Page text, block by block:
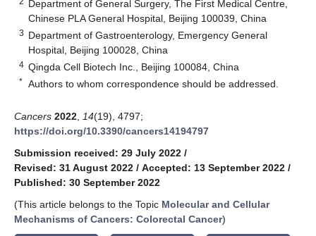
Department of General Surgery, The First Medical Centre,
Chinese PLA General Hospital, Beijing 100039, China
3 Department of Gastroenterology, Emergency General
Hospital, Beijing 100028, China
4 Qingda Cell Biotech Inc., Beijing 100084, China
* Authors to whom correspondence should be addressed.
Cancers 2022 14(19), 4797;
https://doi.org/10.3390/cancers14194797
Submission received: 29 July 2022 /
Revised: 31 August 2022 / Accepted: 13 September 2022 /
Published: 30 September 2022
(This article belongs to the Topic Molecular and Cellular
Mechanisms of Cancers: Colorectal Cancer)